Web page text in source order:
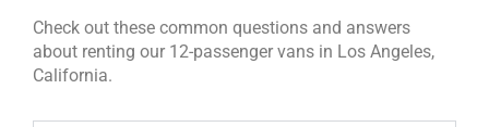
Check out these common questions and answers
about renting our 12-passenger vans in Los Angeles,
California.